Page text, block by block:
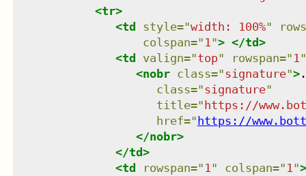
<tr>
<td style="width: 100%"
colspan=" 1"> </td>
<td valign="top" rowspan=" 1"
<nobr class="signature">
class="signature"
title=" https://
href=" https://
</nobr>
</td>
<td rowspan=" 1" colspan=" 1">